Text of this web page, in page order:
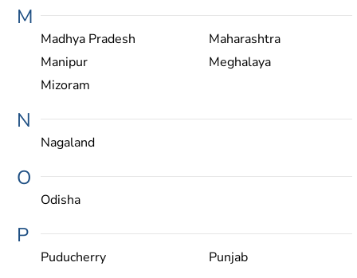
M
Madhya Pradesh
Maharashtra
Manipur
Meghalaya
Mizoram
N
Nagaland
O
Odisha
P
Puducherry Punjab